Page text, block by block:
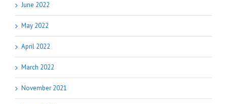
June 2022
May 2022
April 2022
March 2022
November 2021